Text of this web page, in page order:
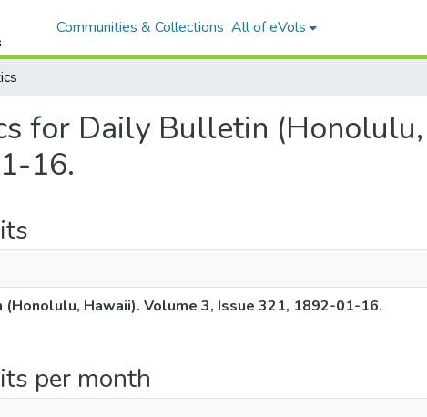
Communities & Collections All of eVols
for Daily Bulletin
16.
Hawaii). Volume 3, Issue 321, 1892-01-16.
per month